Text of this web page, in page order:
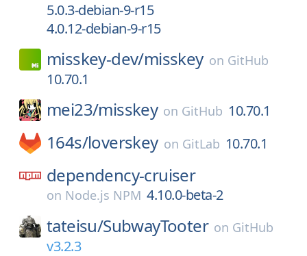
5.0.3-debian-9-r15
4.0.12-debian-9-r15
misskey-dev/misskey on GitHub
10.70.1
mei23/misskey on GitHub 10.70.1
164s/loverskey on GitLab 10.70.1
dependency-cruiser
on Node.js NPM 4.10.0-beta-2
tateisu/SubwayTooter on GitHub
v3.2.3